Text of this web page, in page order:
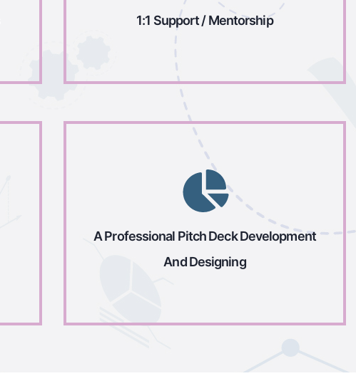
1:1 Support / Mentorship
A Professional Pitch Deck Development
And Designing